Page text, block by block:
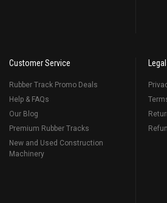
Customer Service
Rubber Track Promo Deals
Help & FAQs
Our Blog
Premium Rubber Tracks
New and Used Construction
Machinery